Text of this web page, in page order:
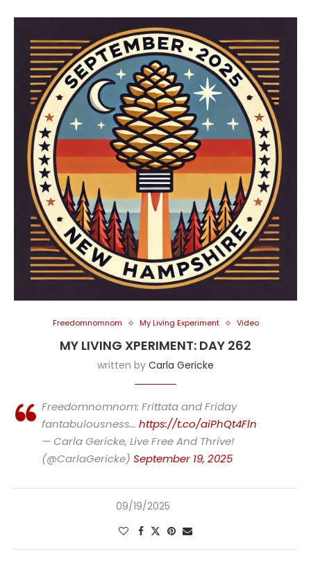
Freedomnomnom My Living Experiment Video
MY LIVING XPERIMENT: DAY 262
written by Carla Gericke
Freedomnomnom: Frittata and Friday
fantabulousness… https://t.co/aiPhQt4Fln
— Carla Gericke, Live Free And Thrive!
(@CarlaGericke) September 19, 2025
09/19/2025